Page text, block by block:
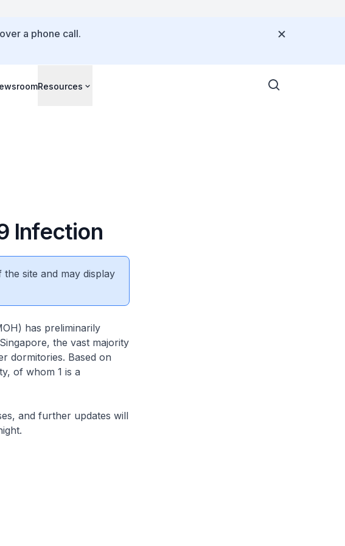
a phone call.
Resources
Infection
site and may display
has preliminarily
the vast majority
dormitories. Based on
of whom 1 is a
and further updates will